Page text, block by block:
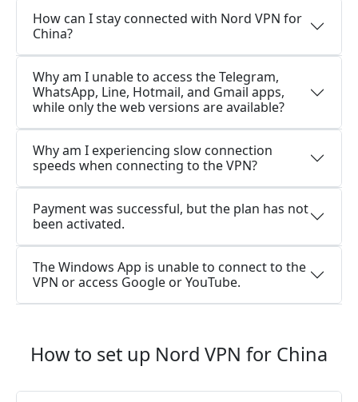
How can I stay connected with Nord VPN for
China?
Why am I unable to access the Telegram,
WhatsApp, Line, Hotmail, and Gmail apps,
while only the web versions are available?
Why am I experiencing slow connection
speeds when connecting to the VPN?
Payment was successful, but the plan has not
been activated.
The Windows App is unable to connect to the
VPN or access Google or YouTube.
How to set up Nord VPN for China